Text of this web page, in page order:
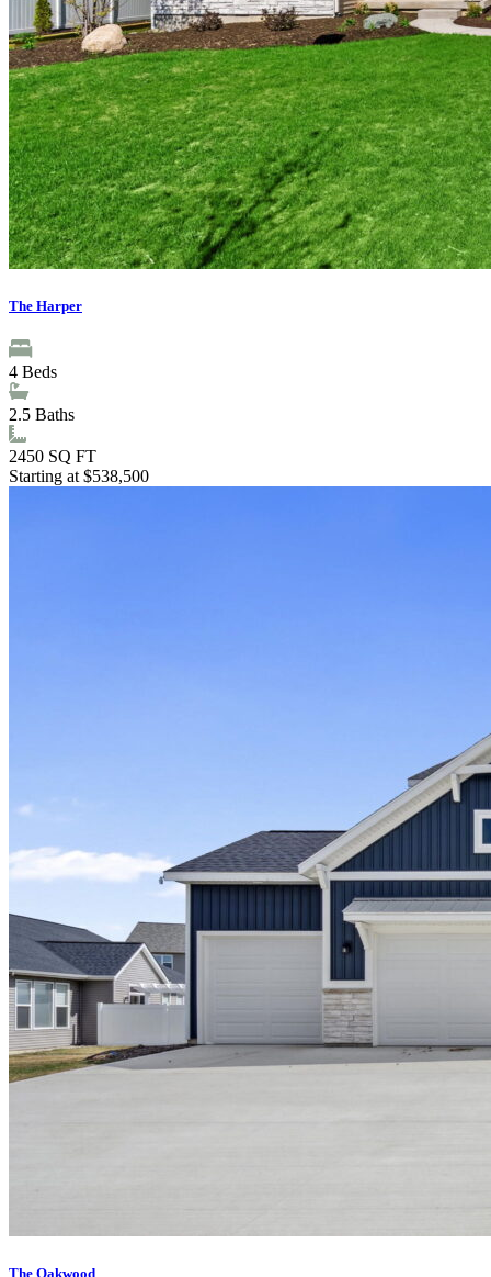
The Harper
4 Beds
2.5 Baths
2450 SQ FT
Starting at $538,500
The Oakwood